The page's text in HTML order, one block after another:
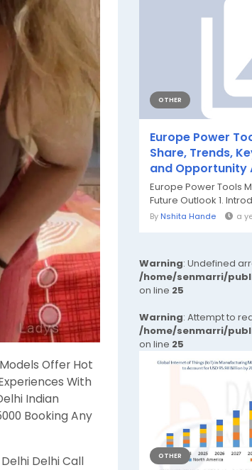
Offer Hot
With
Indian
Booking Any
Delhi Call
OTHER
Europe Power
Share, Trends,
and Opportunity
Europe Power Tools
Future Outlook 1.
By Nshita Hande a
Warning: Undefined
/home/senmarri/
on line 25
Warning: Attempt to
/home/senmarri/
on line 25
OTHER